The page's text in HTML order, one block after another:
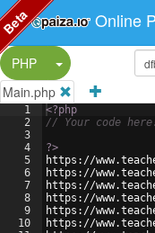
Online
PHP
Split Button!
Main.php
1
2
3
4
5
6
7
8
9
10
<?php
// Your code
?>
https://
https://
https://
https://
https://
https://